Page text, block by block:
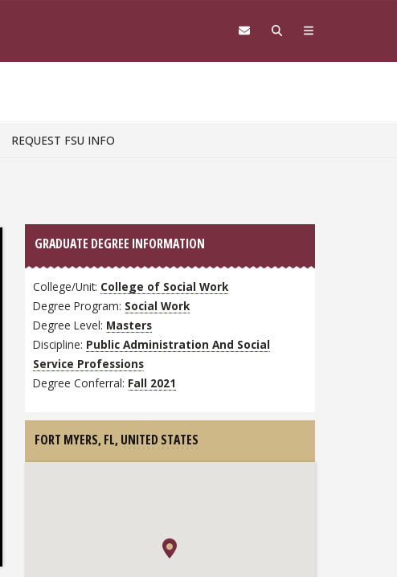
REQUEST FSU INFO
GRADUATE DEGREE INFORMATION
College/Unit: College of Social Work
Degree Program: Social Work
Degree Level: Masters
Discipline: Public Administration And Social
Service Professions
Degree Conferral: Fall 2021
FORT MYERS, FL, UNITED STATES